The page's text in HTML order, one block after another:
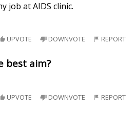
job at AIDS clinic.
UPVOTE DOWNVOTE REPORT
best aim?
UPVOTE DOWNVOTE REPORT